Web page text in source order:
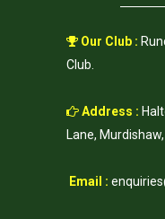
Our Club :
Club.
Address :
Lane,
Email :